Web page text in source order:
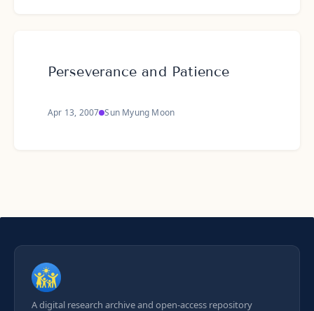
Perseverance and Patience
Apr 13, 2007 Sun Myung Moon
A digital research archive and open-access repository